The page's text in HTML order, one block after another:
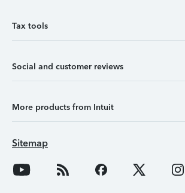
Tax tools
Social and customer reviews
More products from Intuit
Sitemap